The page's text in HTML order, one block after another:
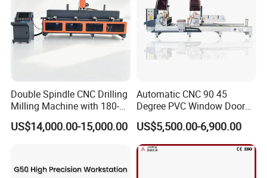
Double Spindle CNC Drilling
Milling Machine with 180-
Degree Rotatable Table for
Aluminum UPVC Window
US$14,000.00-15,000.00
Automatic CNC 90 45
Degree PVC Window Door
Saw Double Head Mitre
Saw Cutting Machine for
Aluminum Extrusion Profiles
US$5,500.00-6,900.00